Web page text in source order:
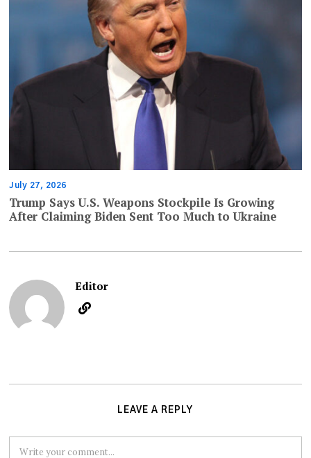
July 27, 2026
Trump Says U.S. Weapons Stockpile Is Growing
After Claiming Biden Sent Too Much to Ukraine
Editor
LEAVE A REPLY